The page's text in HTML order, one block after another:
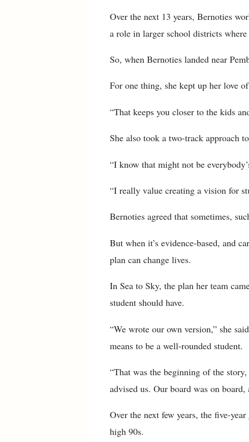
Over the next 13 years, Bernoties
a role in larger school districts
So, when Bernoties landed near
For one thing, she kept up her love
“That keeps you closer to the kids
She also took a two-track approach
“I know that might not be
“I really value creating a vision for
Bernoties agreed that sometimes,
But when it’s evidence-based, and
plan can change lives.
In Sea to Sky, the plan her team
student should have.
“We wrote our own version,” she
means to be a well-rounded student.
“That was the beginning of the
advised us. Our board was on
Over the next few years, the five-
high 90s.